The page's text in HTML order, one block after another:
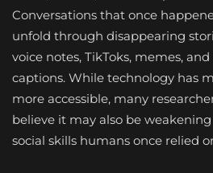
Conversations that once
unfold through disappearing
voice notes, TikToks, memes,
captions. While technology has
more accessible, many
believe it may also be
social skills humans once relied